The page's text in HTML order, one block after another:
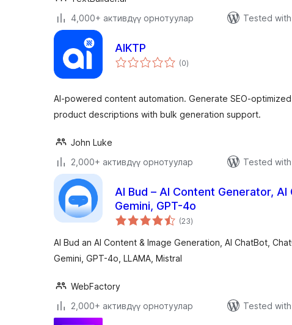
4,000+ активдүү орнотуулар
Tested
AIKTP
(0total
ratings
)
AI-powered content automation. Generate SEO-
product descriptions with bulk generation support.
John Luke
2,000+ активдүү орнотуулар
Tested
AI Bud – AI Content Generator, AI
Gemini, GPT-4o
(23total
ratings
)
AI Bud an AI Content & Image Generation, AI ChatBot,
Gemini, GPT-4o, LLAMA, Mistral
WebFactory
2,000+ активдүү орнотуулар
Tested